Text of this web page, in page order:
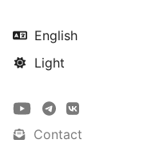
English
Light
Contact